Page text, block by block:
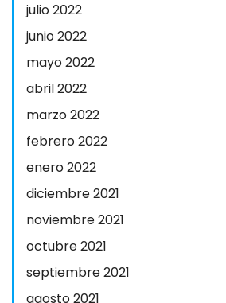
julio 2022
junio 2022
mayo 2022
abril 2022
marzo 2022
febrero 2022
enero 2022
diciembre 2021
noviembre 2021
octubre 2021
septiembre 2021
agosto 2021